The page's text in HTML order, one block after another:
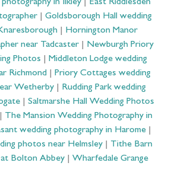
in Ilkley
East Riddlesden
Goldsborough Hall wedding
| Hornington Manor
near Tadcaster
Newburgh Priory
Photos
Middleton Lodge wedding
Richmond
Priory Cottages wedding
Wetherby| Rudding Park wedding
Saltmarshe Hall Wedding Photos
The Mansion Wedding Photography in
wedding photography in Harome|
photos near Helmsley| Tithe Barn
Bolton Abbey
Wharfedale Grange